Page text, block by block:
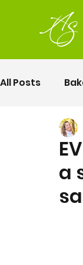
All Posts
fermented
a